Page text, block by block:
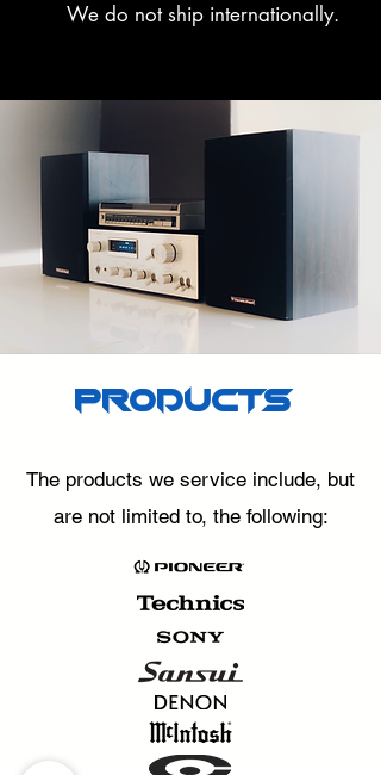
We do not ship internationally.
PRODUCTS
The products we service include, but
are not limited to, the following: